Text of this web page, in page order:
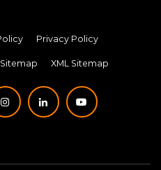
Privacy Policy
Sitemap XML Sitemap